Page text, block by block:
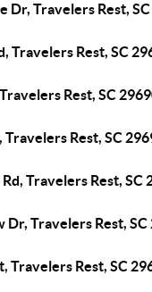
Dr, Travelers Rest,
Travelers Rest, SC
Rest, SC
Rest, SC
Travelers Rest, SC
Dr, Travelers Rest, SC
Travelers Rest, SC